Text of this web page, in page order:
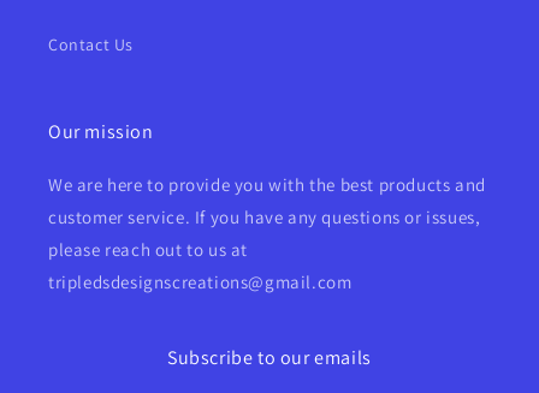
Contact Us
Our mission
We are here to provide you with the best products and
customer service. If you have any questions or issues,
please reach out to us at
tripledsdesignscreations@gmail.com
Subscribe to our emails